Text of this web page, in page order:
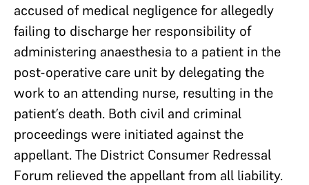
accused of medical negligence for allegedly
failing to discharge her responsibility of
administering anaesthesia to a patient in the
post-operative care unit by delegating the
work to an attending nurse, resulting in the
patient’s death. Both civil and criminal
proceedings were initiated against the
appellant. The District Consumer Redressal
Forum relieved the appellant from all liability.